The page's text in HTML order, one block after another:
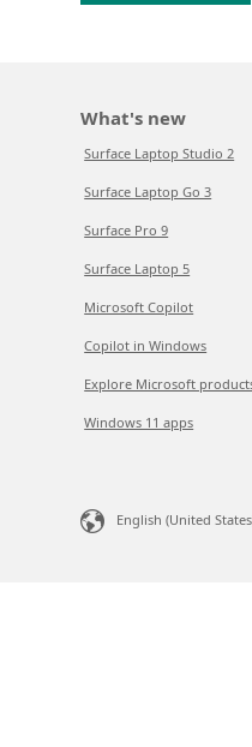
What's new
Surface Laptop Studio 2
Surface Laptop Go 3
Surface Pro 9
Surface Laptop 5
Microsoft Copilot
Copilot in Windows
Explore Microsoft
Windows 11 apps
English (United